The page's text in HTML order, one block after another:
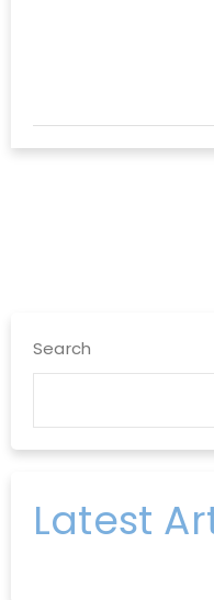
Search
Latest